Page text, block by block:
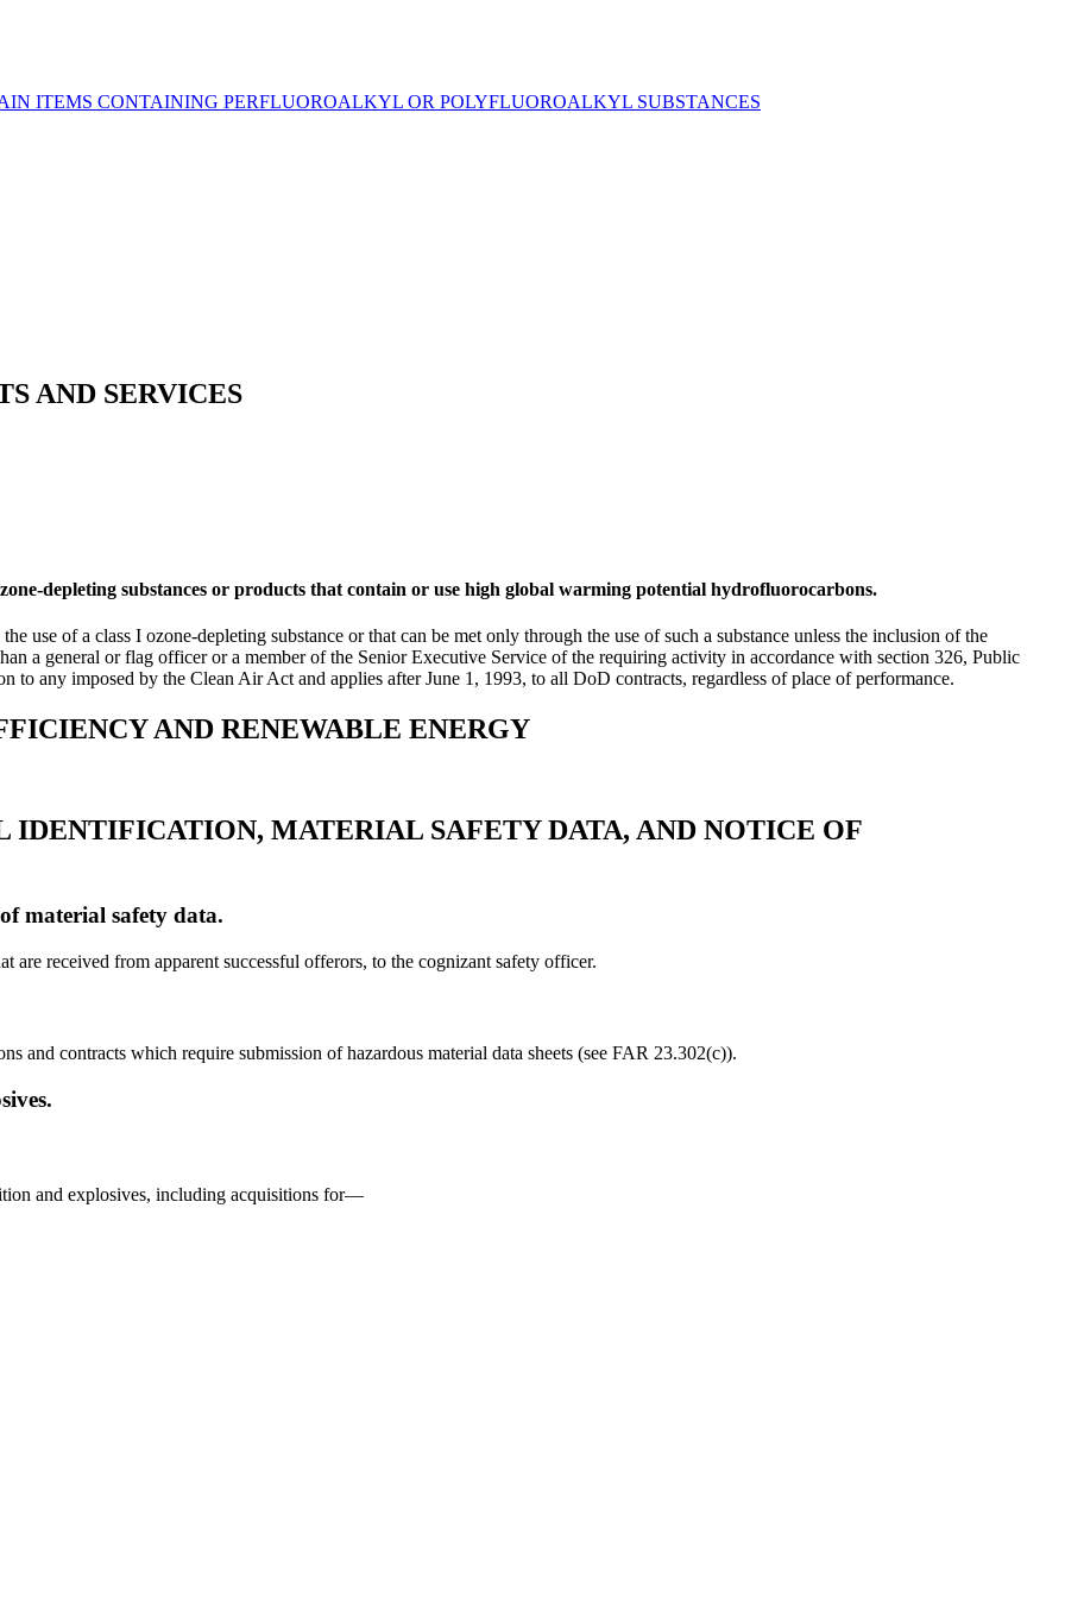
ITEMS CONTAINING PERFLUOROALKYL OR POLYFLUOROALKYL SUBSTANCES
AND SERVICES
depleting substances or products that contain or use high global warming potential hydrofluorocarbons.
use of a class I ozone-depleting substance or that can be met only through the use of such a substance unless the inclusion of the
a general or flag officer or a member of the Senior Executive Service of the requiring activity in accordance with section 326, Public
any imposed by the Clean Air Act and applies after June 1, 1993, to all DoD contracts, regardless of place of performance.
AND RENEWABLE ENERGY
MATERIAL SAFETY DATA, AND NOTICE OF
material safety data.
received from apparent successful offerors, to the cognizant safety officer.
and contracts which require submission of hazardous material data sheets (see FAR 23.302(c)).
and explosives, including acquisitions for—